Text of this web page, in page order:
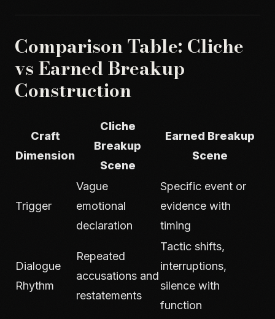
Comparison Table: Cliche
vs Earned Breakup
Construction
Craft
Dimension
Cliche
Breakup
Scene
Earned Breakup
Scene
Trigger
Vague
emotional
declaration
Specific event or
evidence with
timing
Dialogue
Rhythm
Repeated
accusations and
restatements
Tactic shifts,
interruptions,
silence with
function